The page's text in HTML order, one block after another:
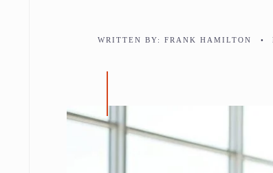
WRITTEN BY:FRANK HAMILTON •